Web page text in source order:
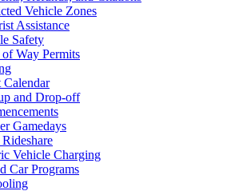
Vehicle Zones
Assistance
Safety
Way Permits
Calendar
and Drop-off
Gamedays
Vehicle Charging
Car Programs